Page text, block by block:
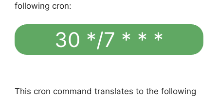
following cron:
30 */7 * * *
This cron command translates to the following